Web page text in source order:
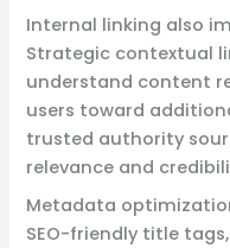
Internal linking also
Strategic contextual
understand content
users toward
trusted authority
relevance and
Metadata
SEO-friendly title